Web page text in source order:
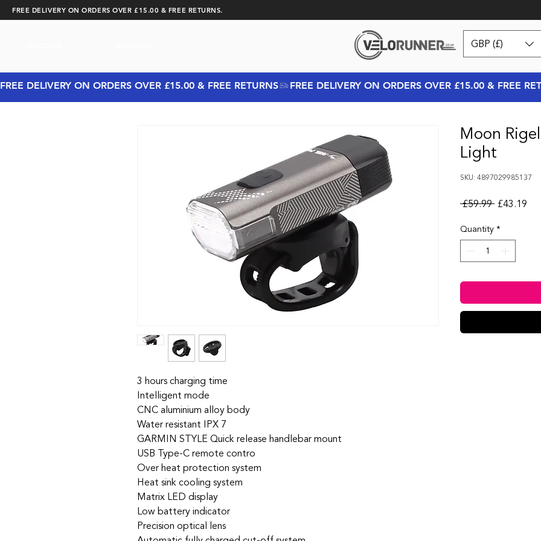
FREE DELIVERY ON ORDERS OVER £15.00 & FREE RETURNS.
GBP (£)
FREE DELIVERY ON ORDERS OVER £15.00 & FREE RETURNS
3 hours charging time
Intelligent mode
CNC aluminium alloy body
Water resistant IPX 7
GARMIN STYLE Quick release handlebar mount
USB Type-C remote contro
Over heat protection system
Heat sink cooling system
Matrix LED display
Low battery indicator
Precision optical lens
Moon
Light
SKU: 4897029985137
£59.99 Regular
£43.19
Quantity*